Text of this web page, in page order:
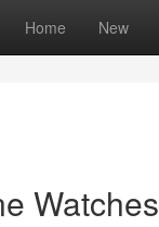
Home New